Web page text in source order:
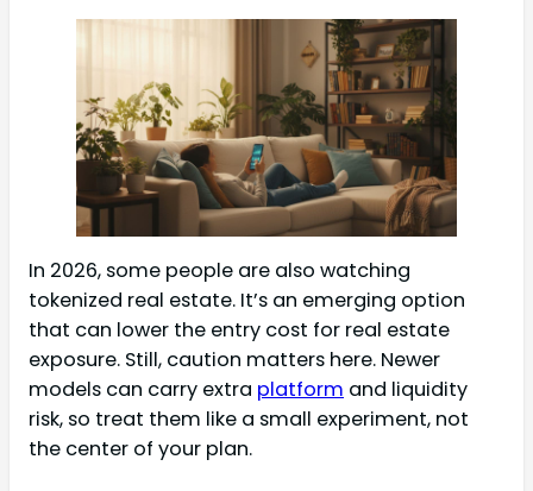
In 2026, some people are also watching
tokenized real estate. It’s an emerging option
that can lower the entry cost for real estate
exposure. Still, caution matters here. Newer
models can carry extra platform and liquidity
risk, so treat them like a small experiment, not
the center of your plan.